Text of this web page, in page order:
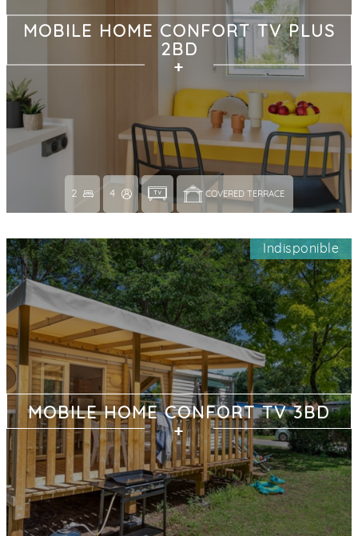
MOBILE HOME CONFORT TV PLUS
2BD
2 4 COVERED TERRACE
MOBILE HOME CONFORT TV 3BD
Indisponible